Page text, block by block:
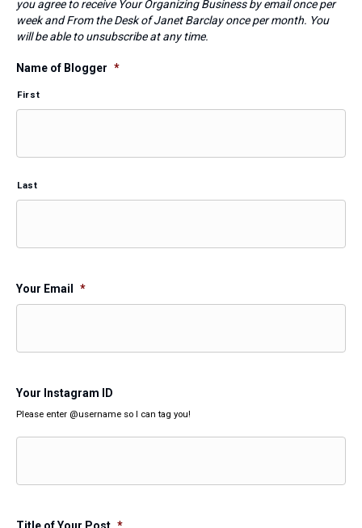
you agree to receive Your Organizing Business by email once per
week and From the Desk of Janet Barclay once per month. You
will be able to unsubscribe at any time.
Name of Blogger *
First
Last
Your Email *
Your Instagram ID
Please enter @username so I can tag you!
Title of Your Post *